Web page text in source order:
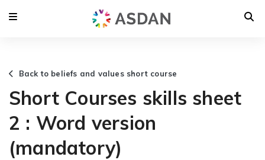
Back to beliefs and values short course
Short Courses skills sheet
2 : Word version
(mandatory)